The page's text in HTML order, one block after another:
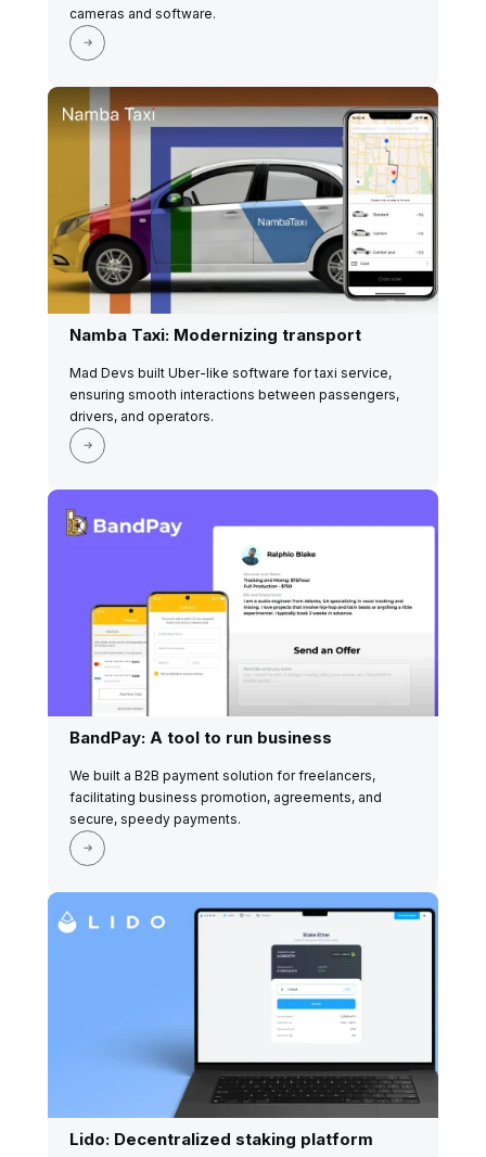
cameras and software.
Namba Taxi: Modernizing transport
Mad Devs built Uber-like software for taxi service,
ensuring smooth interactions between passengers,
drivers, and operators.
BandPay: A tool to run business
We built a B2B payment solution for freelancers,
facilitating business promotion, agreements, and
secure, speedy payments.
Lido: Decentralized staking platform